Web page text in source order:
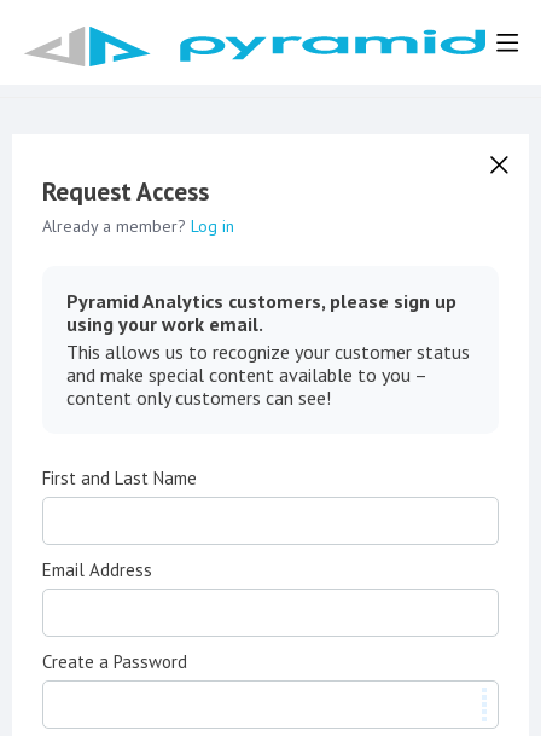
Request Access
Already a member? Log in
Pyramid Analytics customers, please sign up
using your work email.
This allows us to recognize your customer status
and make special content available to you –
content only customers can see!
First and Last Name
Email Address
Create a Password